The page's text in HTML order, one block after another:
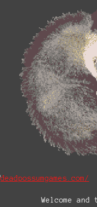
deadpossumgames.com/
Welcome